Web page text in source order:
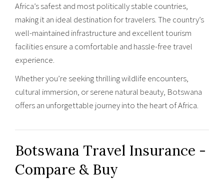
Africa’s safest and most politically stable countries,
making it an ideal destination for travelers. The country’s
well-maintained infrastructure and excellent tourism
facilities ensure a comfortable and hassle-free travel
experience.
Whether you’re seeking thrilling wildlife encounters,
cultural immersion, or serene natural beauty, Botswana
offers an unforgettable journey into the heart of Africa.
Botswana Travel Insurance -
Compare & Buy